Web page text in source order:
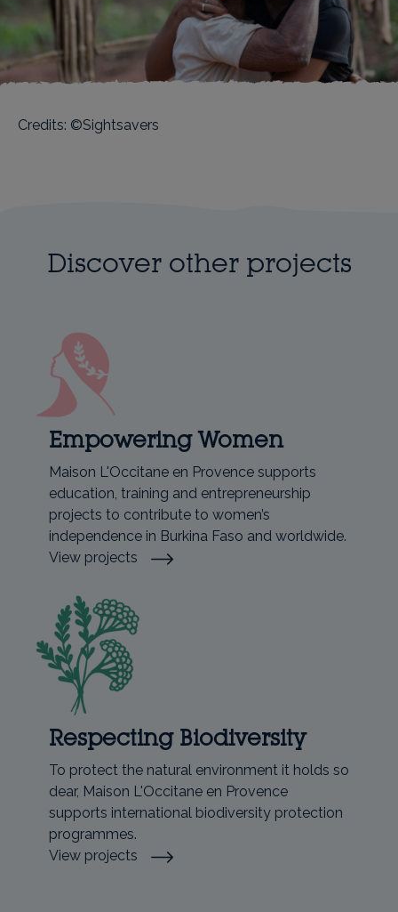
Credits: ©Sightsavers
Discover other projects
Empowering Women
Maison L'Occitane en Provence supports
education, training and entrepreneurship
projects to contribute to women’s
independence in Burkina Faso and worldwide.
View projects
Respecting Biodiversity
To protect the natural environment it holds so
dear, Maison L'Occitane en Provence
supports international biodiversity protection
programmes.
View projects